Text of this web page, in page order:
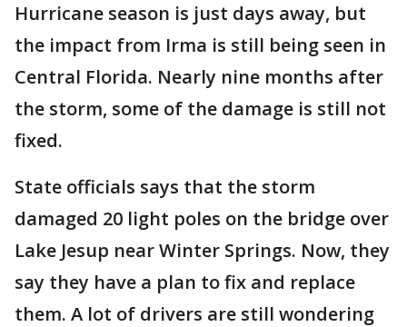
Hurricane season is just days away, but
the impact from Irma is still being seen in
Central Florida. Nearly nine months after
the storm, some of the damage is still not
fixed.
State officials says that the storm
damaged 20 light poles on the bridge over
Lake Jesup near Winter Springs. Now, they
say they have a plan to fix and replace
them. A lot of drivers are still wondering